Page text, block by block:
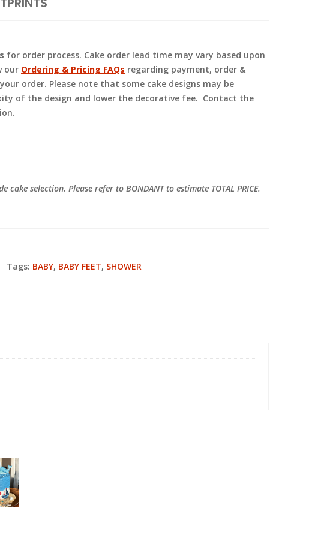
for order process. Cake order lead time may vary based upon
our Ordering & Pricing FAQs regarding payment, order &
order. Please note that some cake designs may be
of the design and lower the decorative fee. Contact the
selection. Please refer to BONDANT to estimate TOTAL PRICE.
Tags: BABY, BABY FEET, SHOWER